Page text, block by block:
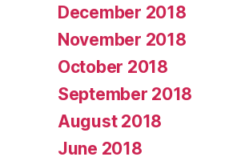
December 2018
November 2018
October 2018
September 2018
August 2018
June 2018